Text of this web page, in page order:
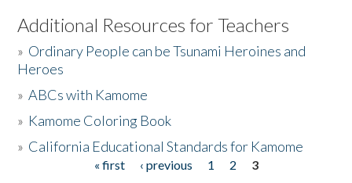
Listen to the Book
Activities
The Story & Student Exchange
Additional Resources for Teachers
» Ordinary People can be Tsunami Heroines and
Heroes
»ABCs with Kamome
» Kamome Coloring Book
» California Educational Standards for Kamome
« first ‹ previous 1 2
3